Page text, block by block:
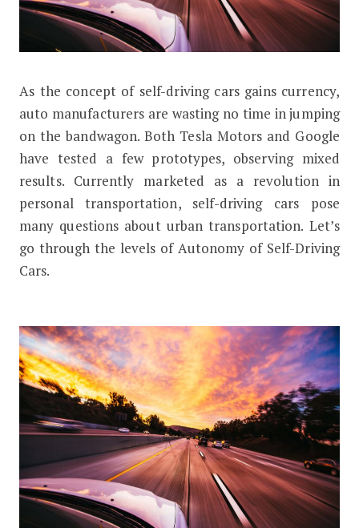
Levels of Autonomy of Self-Driving
As the concept of self-driving cars gains currency,
auto manufacturers are wasting no time in jumping
on the bandwagon. Both Tesla Motors and Google
have tested a few prototypes, observing mixed
results. Currently marketed as a revolution in
personal transportation, self-driving cars pose
many questions about urban transportation. Let’s
go through the levels of Autonomy of Self-Driving
Cars.